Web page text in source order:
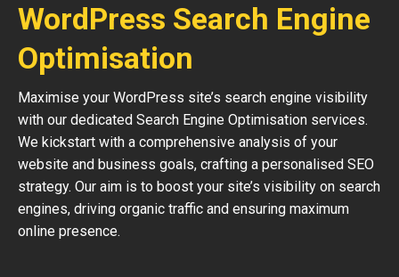
WordPress Search Engine
Optimisation
Maximise your WordPress site’s search engine visibility
with our dedicated Search Engine Optimisation services.
We kickstart with a comprehensive analysis of your
website and business goals, crafting a personalised SEO
strategy. Our aim is to boost your site’s visibility on search
engines, driving organic traffic and ensuring maximum
online presence.